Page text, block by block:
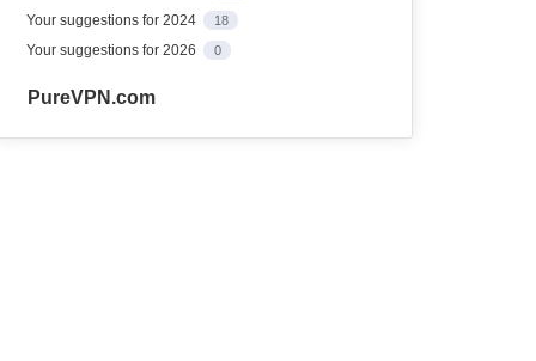
Your suggestions for 2024 18
Your suggestions for 2026 0
PureVPN.com